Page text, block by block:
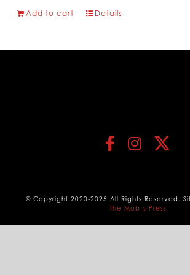
Add to cart Details
© Copyright 2020-2025 All Rights Reserved.
The Mob’s Press